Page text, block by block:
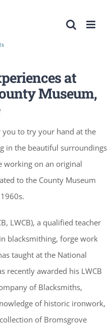
at
Museum,
to try your hand at the
in the beautiful surroundings
working on an original
to the County Museum
LWCB), a qualified teacher
blacksmithing, forge work
taught at the National
recently awarded his LWCB
of Blacksmiths,
of historic ironwork,
of Bromsgrove